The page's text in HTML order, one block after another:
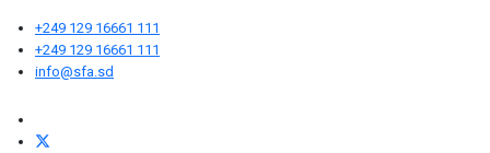
+249 129 16661 111
+249 129 16661 111
info@sfa.sd